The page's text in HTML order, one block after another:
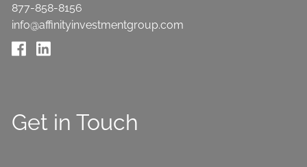
877-858-8156
info@affinityinvestmentgroup.com
Get in Touch